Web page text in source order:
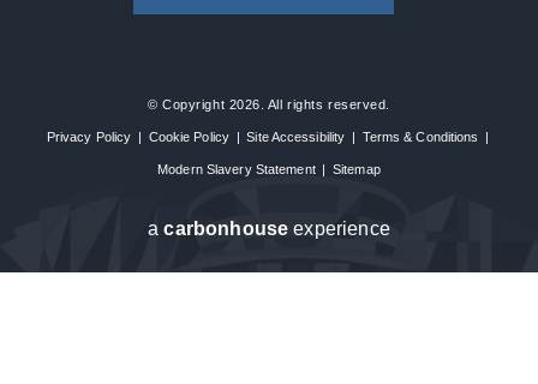
© Copyright 2026. All rights reserved.
Privacy Policy | Cookie Policy | Site Accessibility | Terms & Conditions |
Modern Slavery Statement | Sitemap
acarbon house experience